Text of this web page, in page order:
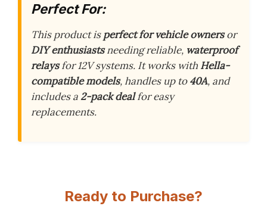
Perfect For:
This product isperfect for vehicle ownersor
DIY enthusiastsneeding reliable, waterproof
relaysfor 12V systems. It works with Hella-
compatible models, handles up to40A, and
includes a2-pack dealfor easy
replacements.
Ready to Purchase?